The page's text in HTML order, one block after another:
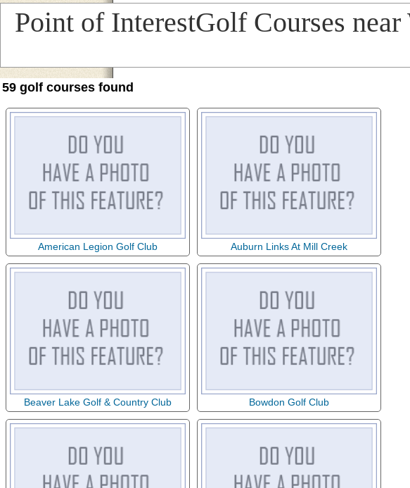
Point of InterestGolf Courses
59 golf courses found
American Legion Golf Club Auburn Links At Mill Creek
Beaver Lake Golf & Country Club Bowdon Golf Club